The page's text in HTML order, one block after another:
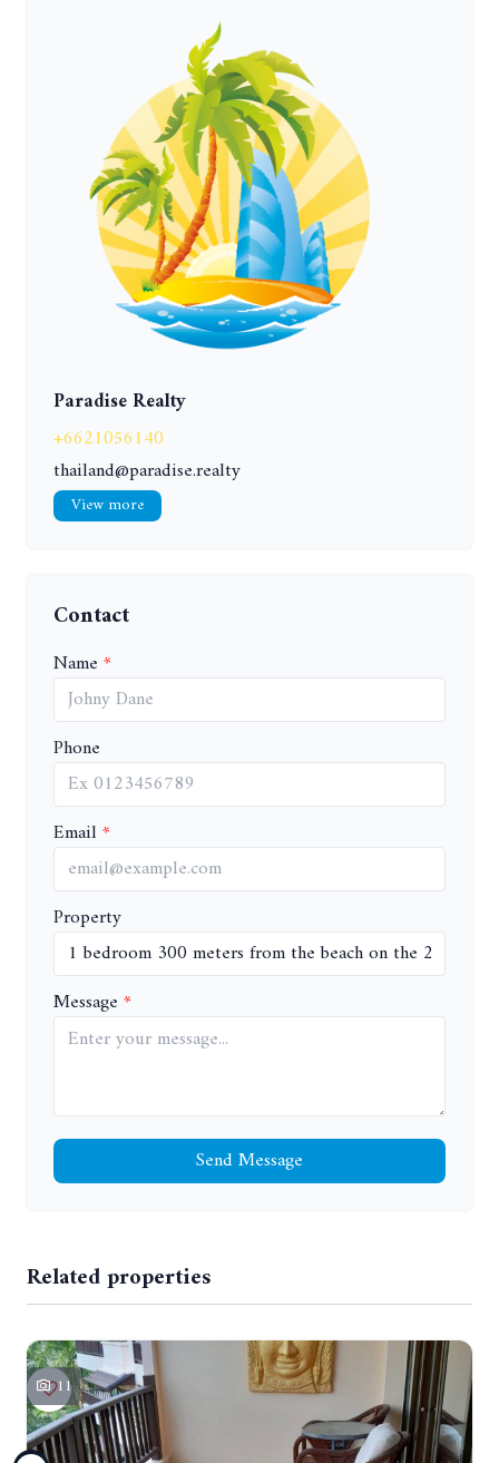
Paradise Realty
+6621056140
thailand@paradise.realty
View more
Contact
Name
Phone
Email
Property
Message
Send Message
Related properties
11